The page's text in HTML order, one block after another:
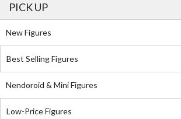
PICK UP
New Figures
Best Selling Figures
Nendoroid & Mini Figures
Low-Price Figures